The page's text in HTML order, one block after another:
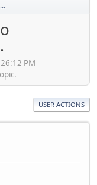
PM
USER ACTIONS